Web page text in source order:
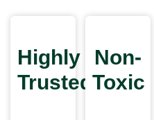
Highly
Trusted
Non-
Toxic